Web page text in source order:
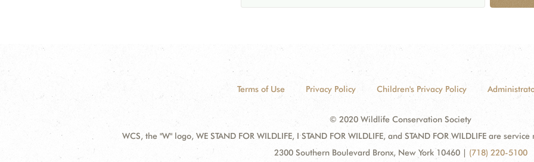
Terms of Use Privacy Policy Children's Privacy Policy
© 2020 Wildlife Conservation Society
WCS, the "W" logo, WE STAND FOR WILDLIFE, I STAND FOR WILDLIFE, and STAND FOR WILDLIFE are
2300 Southern Boulevard Bronx, New York 10460 | (718) 220-5100